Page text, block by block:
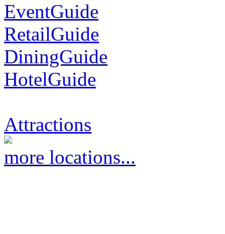
EventGuide
RetailGuide
DiningGuide
HotelGuide
Attractions
more locations...